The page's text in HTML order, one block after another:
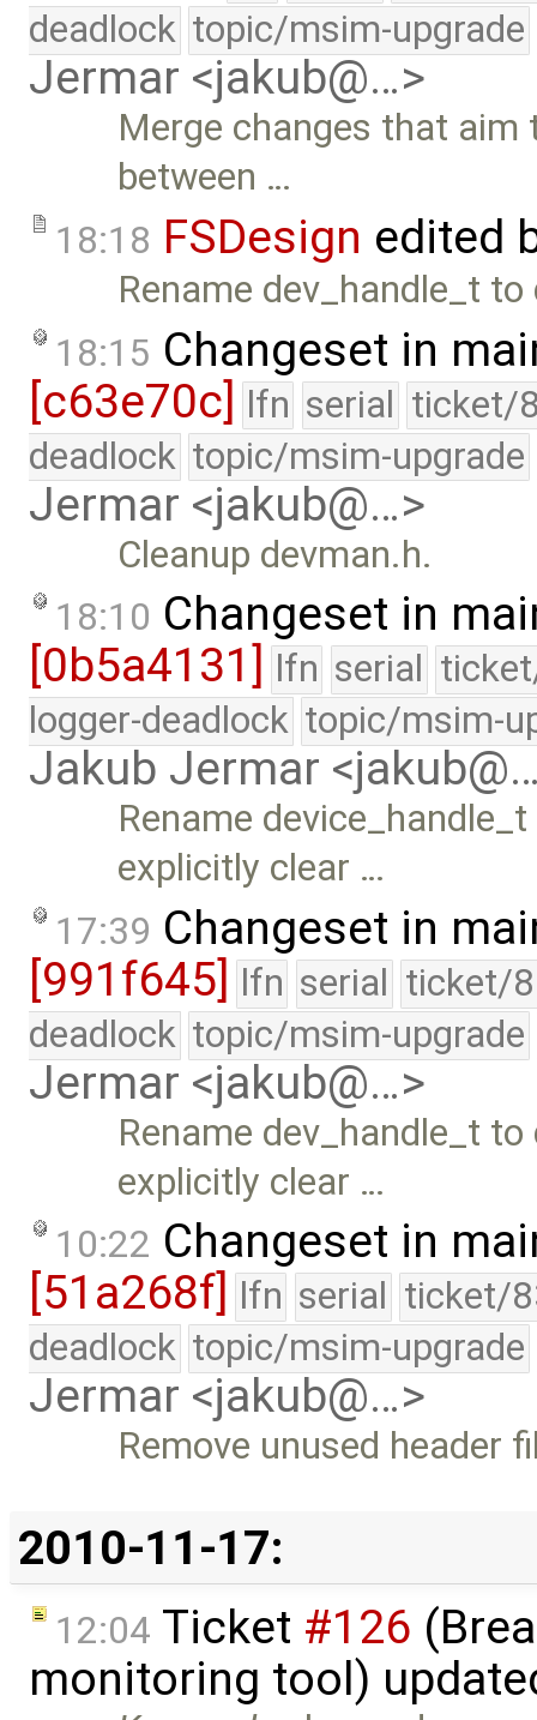
deadlock topic/msim-upgrade
Jermar <jakub@…>
Merge changes that
between …
18:18 FSDesign edited
Rename dev_handle_t
18:15 Changeset in
[c63e70c] lfn serial ticket/
deadlock topic/msim-upgrade
Jermar <jakub@…>
Cleanup devman.h.
18:10 Changeset in
[0b5a4131]
lfn serial
logger-deadlock topic/msim-
Jakub Jermar
Rename
explicitly clear …
17:39 Changeset in
[991f645] lfn serial ticket/
deadlock topic/msim-upgrade
Jermar <jakub@…>
Rename dev_handle_t
explicitly clear …
10:22 Changeset in
[51a268f] lfn serial ticket/
deadlock topic/msim-upgrade
Jermar <jakub@…>
Remove unused header
2010-11-17:
12:04 Ticket #126
monitoring tool)